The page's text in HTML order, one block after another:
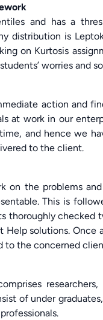
and has a
distribution is
on Kurtosis
worries and
action and
at work in our
and hence we
to the client.
on the problems
This is
thoroughly checked
solutions. Once
to the concerned
of under